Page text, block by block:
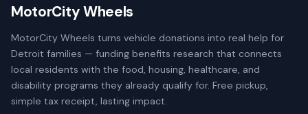
MotorCity Wheels
MotorCity Wheels turns vehicle donations into real help for
Detroit families — funding benefits research that connects
local residents with the food, housing, healthcare, and
disability programs they already qualify for. Free pickup,
simple tax receipt, lasting impact.